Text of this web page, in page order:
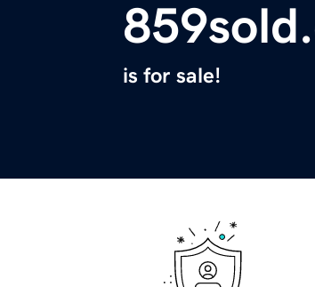
is for sale!